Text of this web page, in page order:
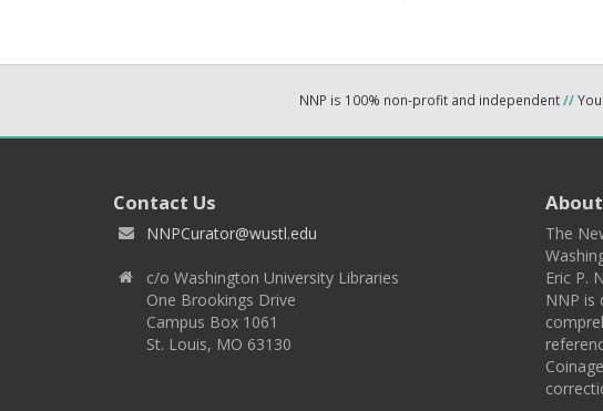
NNP is 100% non-profit and independent//
Contact Us
NNPCurator@wustl.edu
c/o Washington University Libraries
One Brookings Drive
Campus Box 1061
St. Louis, MO 63130
The
Eric P.
NNP is